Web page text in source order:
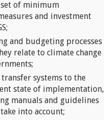
of minimum
and investment
and budgeting processes
relate to climate change
systems to the
state of implementation,
manuals and guidelines
into account;